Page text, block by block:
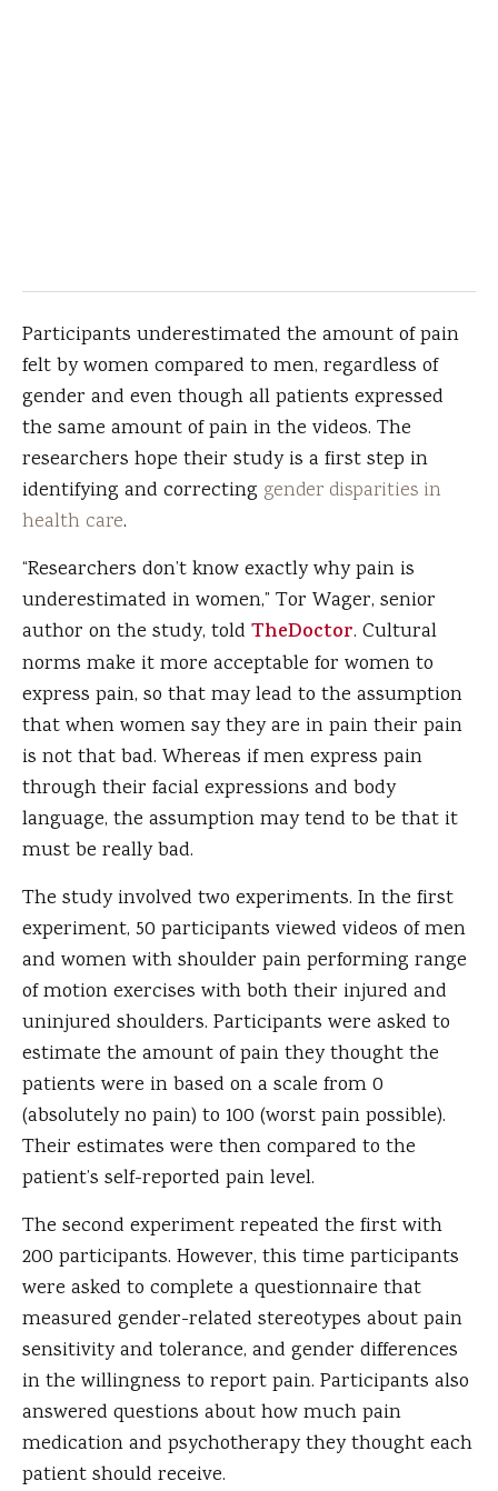
Participants underestimated the amount of pain
felt by women compared to men, regardless of
gender and even though all patients expressed
the same amount of pain in the videos. The
researchers hope their study is a first step in
identifying and correcting gender disparities in
health care.
“Researchers don’t know exactly why pain is
underestimated in women,” Tor Wager, senior
author on the study, told TheDoctor. Cultural
norms make it more acceptable for women to
express pain, so that may lead to the assumption
that when women say they are in pain their pain
is not that bad. Whereas if men express pain
through their facial expressions and body
language, the assumption may tend to be that it
must be really bad.
The study involved two experiments. In the first
experiment, 50 participants viewed videos of men
and women with shoulder pain performing range
of motion exercises with both their injured and
uninjured shoulders. Participants were asked to
estimate the amount of pain they thought the
patients were in based on a scale from 0
(absolutely no pain) to 100 (worst pain possible).
Their estimates were then compared to the
patient’s self-reported pain level.
The second experiment repeated the first with
200 participants. However, this time participants
were asked to complete a questionnaire that
measured gender-related stereotypes about pain
sensitivity and tolerance, and gender differences
in the willingness to report pain. Participants also
answered questions about how much pain
medication and psychotherapy they thought each
patient should receive.